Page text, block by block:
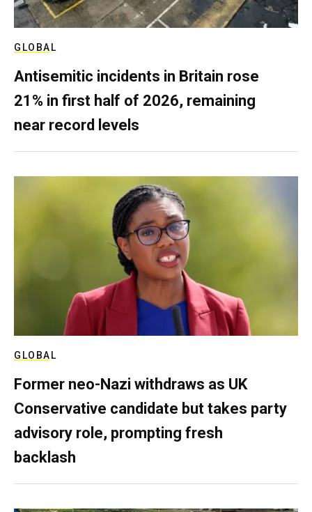
GLOBAL
Antisemitic incidents in Britain rose
21% in first half of 2026, remaining
near record levels
GLOBAL
Former neo-Nazi withdraws as UK
Conservative candidate but takes party
advisory role, prompting fresh
backlash